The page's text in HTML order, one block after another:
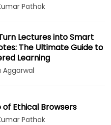
Pathak
Lectures into Smart
The Ultimate Guide to
Learning
Aggarwal
of Ethical Browsers
Pathak